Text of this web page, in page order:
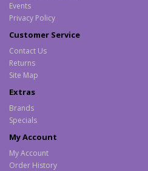
Events
Privacy Policy
Customer Service
Contact Us
Returns
Site Map
Extras
Brands
Specials
My Account
My Account
Order History